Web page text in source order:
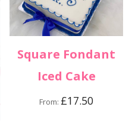
Square Fondant
Iced Cake
From: £17.50